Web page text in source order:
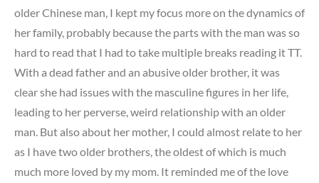
older Chinese man, I kept my focus more on the dynamics of
her family, probably because the parts with the man was so
hard to read that I had to take multiple breaks reading it TT.
With a dead father and an abusive older brother, it was
clear she had issues with the masculine figures in her life,
leading to her perverse, weird relationship with an older
man. But also about her mother, I could almost relate to her
as I have two older brothers, the oldest of which is much
much more loved by my mom. It reminded me of the love